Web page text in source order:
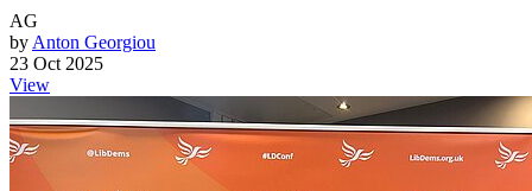
AG
by Anton Georgiou
23 Oct 2025
View